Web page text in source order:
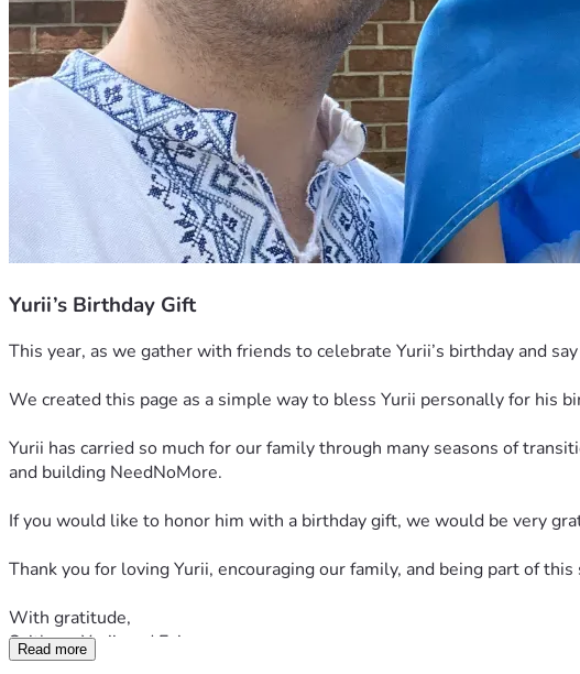
Yurii’s Birthday Gift
This year, as we gather with friends to celebrate Yurii’s birthday and
We created this page as a simple way to bless Yurii personally for his
Yurii has carried so much for our family through many seasons of
and building NeedNoMore.
If you would like to honor him with a birthday gift, we would be very
Thank you for loving Yurii, encouraging our family, and being part of this
With gratitude,
Svitlana, Yurii, and Evin
Read more